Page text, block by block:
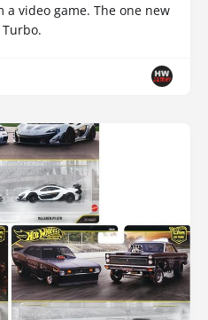
video game. The one new